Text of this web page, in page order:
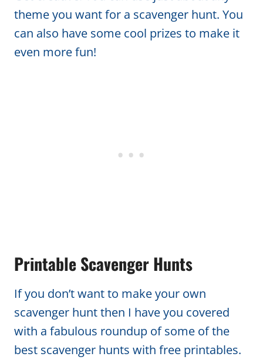
theme you want for a scavenger hunt. You
can also have some cool prizes to make it
even more fun!
Printable Scavenger Hunts
If you don’t want to make your own
scavenger hunt then I have you covered
with a fabulous roundup of some of the
best scavenger hunts with free printables.